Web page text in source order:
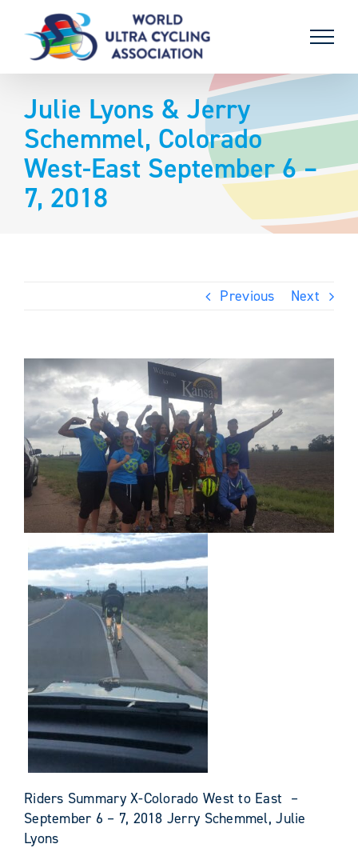
content
Julie Lyons & Jerry
Schemmel, Colorado
West-East September 6 –
7, 2018
Previous Next
Riders Summary X-Colorado West to East –
September 6 – 7, 2018 Jerry Schemmel, Julie
Lyons